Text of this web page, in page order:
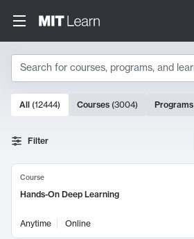
Search
Search Results
10000 results
All (12444) Courses (3004) Programs
Filter
Course
Hands-On Deep Learning
Anytime Online